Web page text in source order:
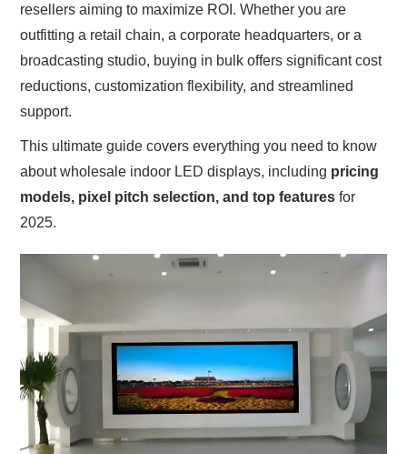
resellers aiming to maximize ROI. Whether you are
outfitting a retail chain, a corporate headquarters, or a
broadcasting studio, buying in bulk offers significant cost
reductions, customization flexibility, and streamlined
support.
This ultimate guide covers everything you need to know
about wholesale indoor LED displays, including pricing
models, pixel pitch selection, and top features for
2025.